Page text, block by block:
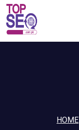
HOME